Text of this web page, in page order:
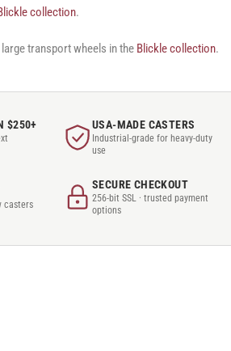
collection.
transport wheels in the Blickle collection.
$250+ USA-MADE CASTERS
Industrial-grade for heavy-duty
use
casters
SECURE CHECKOUT
256-bit SSL · trusted payment
options